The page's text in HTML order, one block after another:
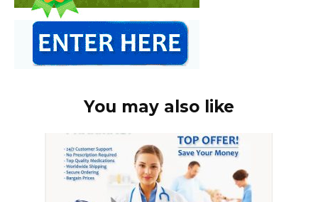
You may also like